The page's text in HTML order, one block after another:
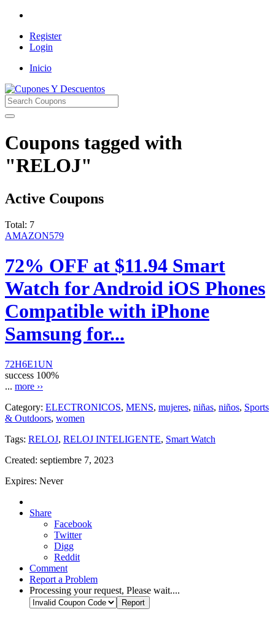
Register
Login
Inicio
Coupons tagged with
"RELOJ"
Active Coupons
Total: 7
AMAZON579
72% OFF at $11.94 Smart
Watch for Android iOS Phones
Compatible with iPhone
Samsung for...
72H6E1UN
success 100%
... more ››
Category: ELECTRONICOS, MENS, mujeres, niñas, niños, Sports
& Outdoors, women
Tags: RELOJ, RELOJ INTELIGENTE, Smart Watch
Created: septiembre 7, 2023
Expires: Never
Share
Facebook
Twitter
Digg
Reddit
Comment
Report a Problem
Processing your request, Please wait....